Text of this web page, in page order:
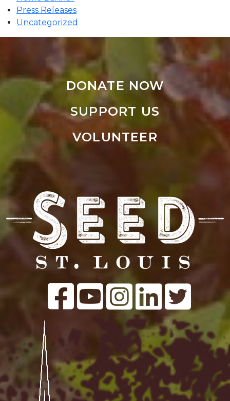
Press Releases
Uncategorized
DONATE NOW
SUPPORT US
VOLUNTEER